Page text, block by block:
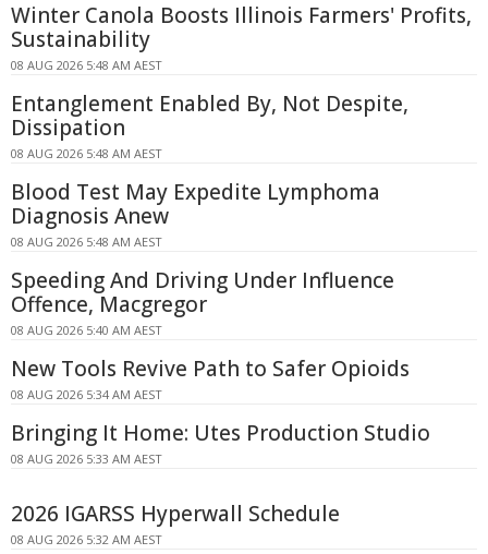
Winter Canola Boosts Illinois Farmers' Profits,
Sustainability
08 AUG 2026 5:48 AM AEST
Entanglement Enabled By, Not Despite,
Dissipation
08 AUG 2026 5:48 AM AEST
Blood Test May Expedite Lymphoma
Diagnosis Anew
08 AUG 2026 5:48 AM AEST
Speeding And Driving Under Influence
Offence, Macgregor
08 AUG 2026 5:40 AM AEST
New Tools Revive Path to Safer Opioids
08 AUG 2026 5:34 AM AEST
Bringing It Home: Utes Production Studio
08 AUG 2026 5:33 AM AEST
2026 IGARSS Hyperwall Schedule
08 AUG 2026 5:32 AM AEST